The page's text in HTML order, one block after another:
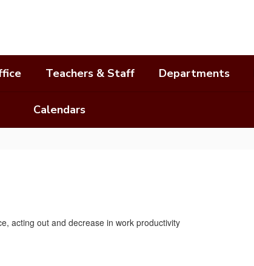
Teachers & Staff Departments
Calendars
acting out and decrease in work productivity